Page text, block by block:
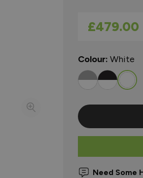
As low as
£479.00
Colour: White
Need Some